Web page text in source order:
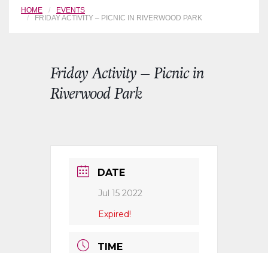
HOME
EVENTS
FRIDAY ACTIVITY – PICNIC IN RIVERWOOD PARK
Friday Activity – Picnic in
Riverwood Park
DATE
Jul 15 2022
Expired!
TIME